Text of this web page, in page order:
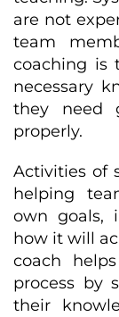
are not
team
coaching is
necessary
they need
properly.
Activities of
helping
own goals,
how it will
coach
process by
their